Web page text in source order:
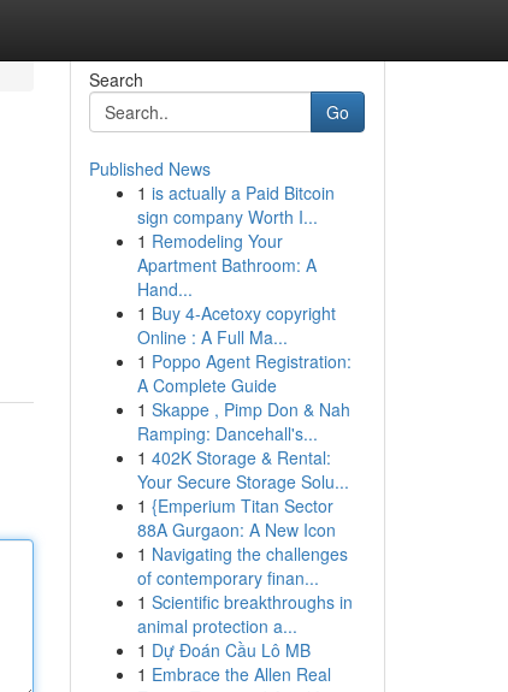
Search
Go
Published News
1 is actually a Paid Bitcoin
sign company Worth I...
1 Remodeling Your
Apartment Bathroom: A
Hand...
1 Buy 4-Acetoxy copyright
Online : A Full Ma...
1 Poppo Agent Registration:
A Complete Guide
1 Skappe , Pimp Don & Nah
Ramping: Dancehall's...
1 402K Storage & Rental:
Your Secure Storage Solu...
1 {Emperium Titan Sector
88A Gurgaon: A New Icon
1 Navigating the challenges
of contemporary finan...
1 Scientific breakthroughs in
animal protection a...
1 Dự Đoán Cầu Lô MB
1 Embrace the Allen Real